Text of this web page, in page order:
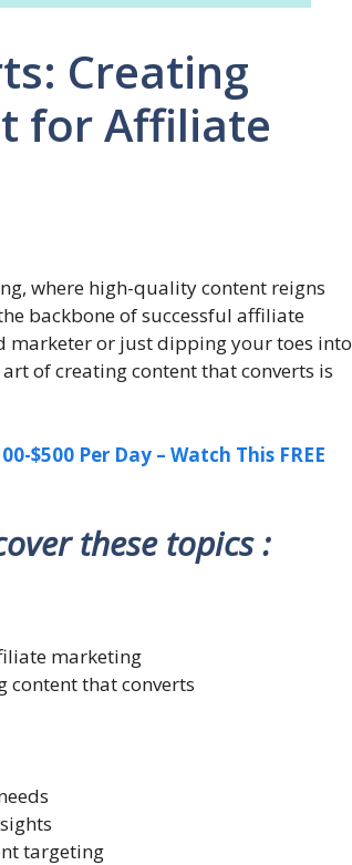
Creating
for Affiliate
where high-quality content reigns
backbone of successful affiliate
marketer or just dipping your toes into
of creating content that converts is
$500 Per Day – Watch This FREE
these topics :
marketing
content that converts
targeting